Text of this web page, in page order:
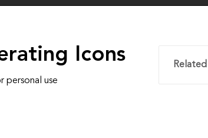
Icons
personal use